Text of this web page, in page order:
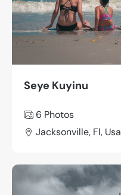
Seye Kuyinu
6 Photos
Jacksonville, Fl, Usa